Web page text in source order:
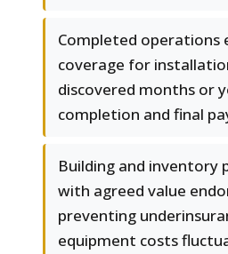
Completed operations
coverage for
discovered months or
completion and final
Building and inventory
with agreed value
preventing
equipment costs